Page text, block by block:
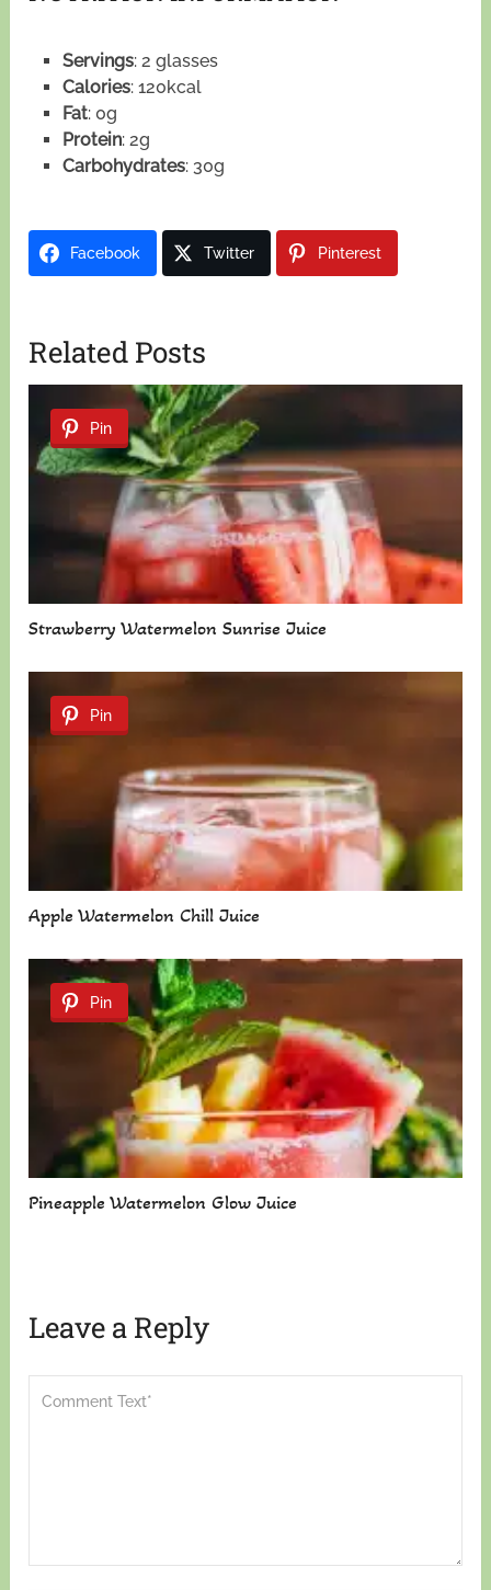
Servings: 2 glasses
Calories: 120kcal
Fat: 0g
Protein: 2g
Carbohydrates: 30g
Facebook Twitter Pinterest
Related Posts
Pin
Strawberry Watermelon Sunrise Juice
Pin
Apple Watermelon Chill Juice
Pin
Pineapple Watermelon Glow Juice
Leave a Reply